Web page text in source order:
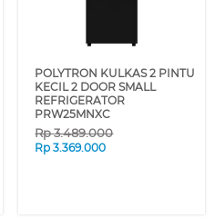
POLYTRON KULKAS 2 PINTU
KECIL 2 DOOR SMALL
REFRIGERATOR
PRW25MNXC
Rp3.489.000
Rp3.369.000